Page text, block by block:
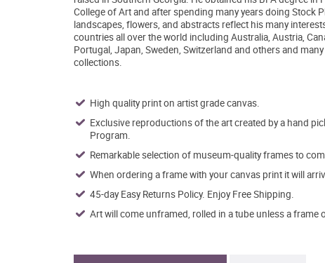
College of Art and after spending many years doing Stock
landscapes, flowers, and abstracts reflect his many
countries all over the world including Australia, Austria,
Portugal, Japan, Sweden, Switzerland and others and
collections.
High quality print on artist grade canvas.
Exclusive reproductions of the art created by a hand
Program.
Remarkable selection of museum-quality frames to
When ordering a frame with your canvas print it will
45-day Easy Returns Policy. Enjoy Free Shipping.
Art will come unframed, rolled in a tube unless a frame